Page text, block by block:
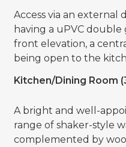
Access via an external
having a uPVC
front elevation, a
being open to the
Kitchen/Dining Room
A bright and well-
range of shaker-style
complemented by